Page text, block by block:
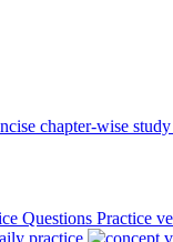
chapter-wise
Questions Practice
practice